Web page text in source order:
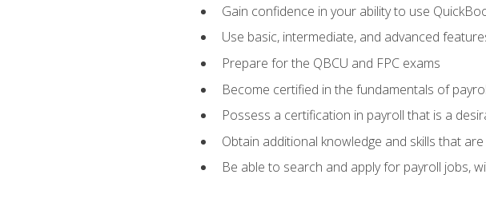
Gain confidence in your ability to use
Use basic, intermediate, and advanced
Prepare for the QBCU and FPC exams
Become certified in the fundamentals of
Possess a certification in payroll that is a
Obtain additional knowledge and skills that
Be able to search and apply for payroll jobs,